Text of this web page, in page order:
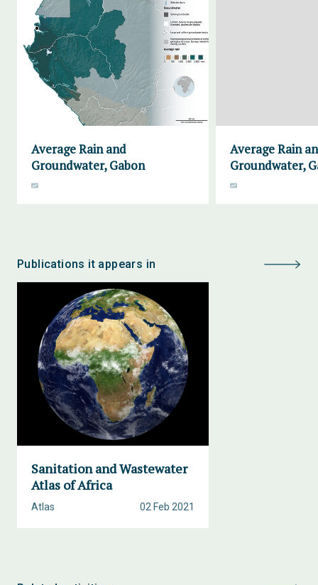
Average Rain and
Groundwater, Gabon
Average Rain
Groundwater,
Publications it appears in
Sanitation and Wastewater
Atlas of Africa
02 Feb 2021
Atlas